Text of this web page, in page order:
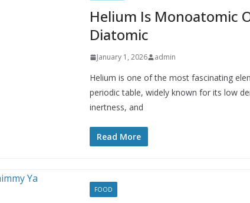
Helium Is Monoatomic
Diatomic
January 1, 2026 admin
Helium is one of the most fascinating
periodic table, widely known for its low
inertness, and
Read More
FOOD